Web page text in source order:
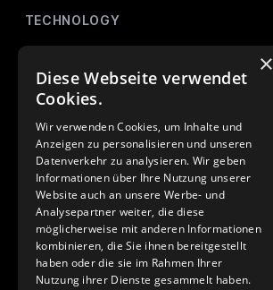
TECHNOLOGY
Mikro Tools
OUR NEWSLETTER
Your E-Mail Address
Subscribe
Data Privacy
×
Diese Webseite verwendet
Cookies.
Wir verwenden Cookies, um Inhalte und
Anzeigen zu personalisieren und unseren
Datenverkehr zu analysieren. Wir geben
Informationen über Ihre Nutzung unserer
Website auch an unsere Werbe- und
Analysepartner weiter, die diese
möglicherweise mit anderen Informationen
kombinieren, die Sie ihnen bereitgestellt
haben oder die sie im Rahmen Ihrer
Nutzung ihrer Dienste gesammelt haben.